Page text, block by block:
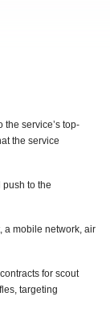
service’s top-
the service
to the
a mobile network, air
for scout
targeting